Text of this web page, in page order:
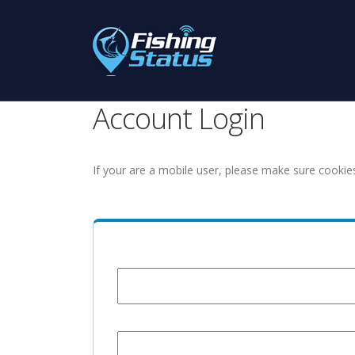
Account Login
If your are a mobile user, please make sure